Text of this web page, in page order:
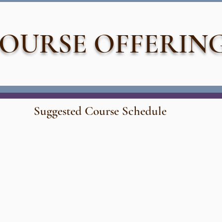
Suggested Course Schedule